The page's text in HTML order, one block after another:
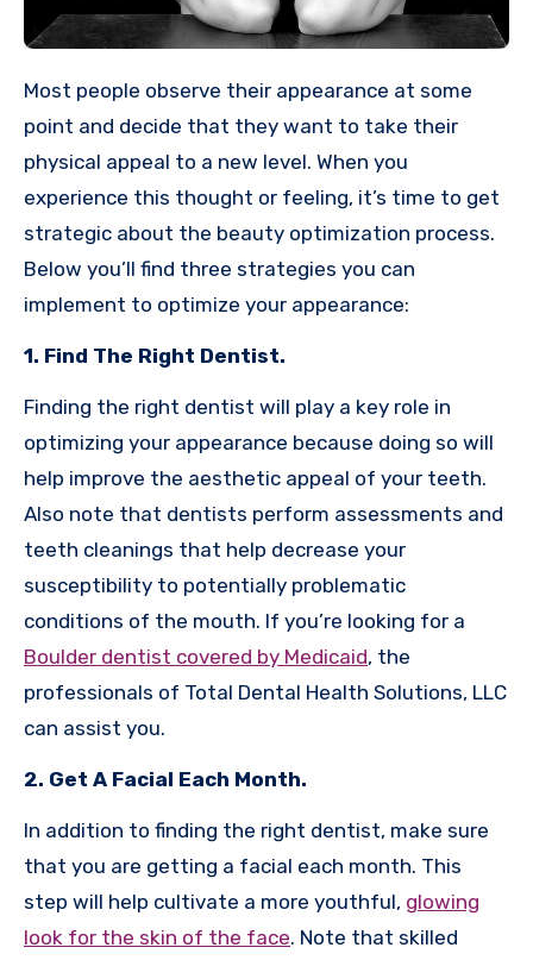
Most people observe their appearance at some
point and decide that they want to take their
physical appeal to a new level. When you
experience this thought or feeling, it’s time to get
strategic about the beauty optimization process.
Below you’ll find three strategies you can
implement to optimize your appearance:
1. Find The Right Dentist.
Finding the right dentist will play a key role in
optimizing your appearance because doing so will
help improve the aesthetic appeal of your teeth.
Also note that dentists perform assessments and
teeth cleanings that help decrease your
susceptibility to potentially problematic
conditions of the mouth. If you’re looking for a
Boulder dentist covered by Medicaid, the
professionals of Total Dental Health Solutions, LLC
can assist you.
2. Get A Facial Each Month.
In addition to finding the right dentist, make sure
that you are getting a facial each month. This
step will help cultivate a more youthful, glowing
look for the skin of the face. Note that skilled